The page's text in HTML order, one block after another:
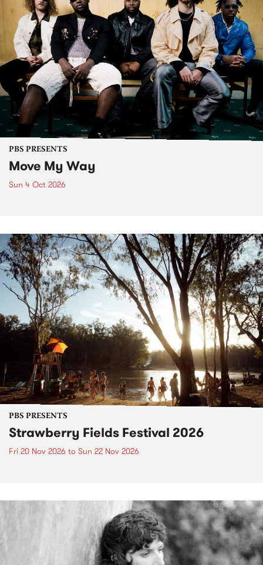
PBS PRESENTS
Move My Way
Sun 4 Oct 2026
PBS PRESENTS
Strawberry Fields Festival 2026
Fri 20 Nov 2026 to Sun 22 Nov 2026